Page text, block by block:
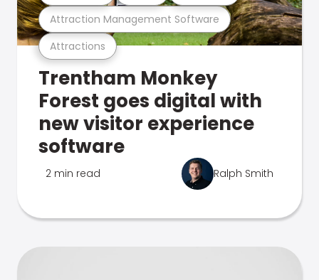
Attractions
Attraction Management Software
Trentham Monkey
Forest goes digital with
new visitor experience
software
2 min read Ralph Smith